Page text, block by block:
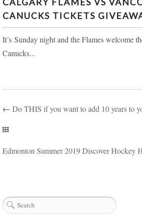
CANUCKS TICKETS
It’s Sunday night and the Flames welcome
Canucks...
← Do THIS if you want to add 10 years to
Edmonton Summer 2019 Discover Hockey